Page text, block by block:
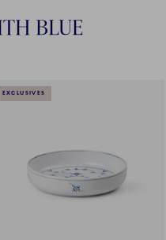
BLUE
EXCLUSIVES